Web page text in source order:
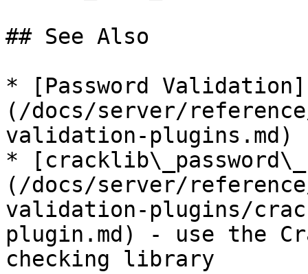
## See Also
* [Password Validation]
(/docs/server/
validation-plugins.md)
*
(/docs/server/
validation-plugins/
plugin.md) - use the
checking library